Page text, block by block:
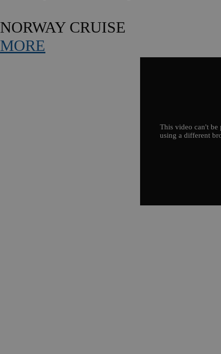
NORWAY CRUISE
MORE
This video can't be
using a different